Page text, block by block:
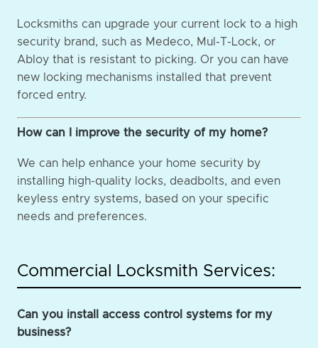
Locksmiths can upgrade your current lock to a high
security brand, such as Medeco, Mul-T-Lock, or
Abloy that is resistant to picking. Or you can have
new locking mechanisms installed that prevent
forced entry.
How can I improve the security of my home?
We can help enhance your home security by
installing high-quality locks, deadbolts, and even
keyless entry systems, based on your specific
needs and preferences.
Commercial Locksmith Services:
Can you install access control systems for my
business?